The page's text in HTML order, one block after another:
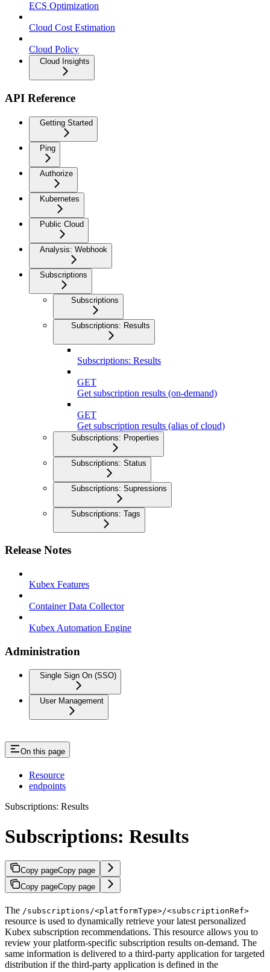
ECS Optimization
Cloud Cost Estimation
Cloud Policy
Cloud Insights
API Reference
Getting Started
Ping
Authorize
Kubernetes
Public Cloud
Analysis: Webhook
Subscriptions
Subscriptions
Subscriptions: Results
Subscriptions: Results
GET
Get subscription results (on-demand)
GET
Get subscription results (alias of cloud)
Subscriptions: Properties
Subscriptions: Status
Subscriptions: Supressions
Subscriptions: Tags
Release Notes
Kubex Features
Container Data Collector
Kubex Automation Engine
Administration
Single Sign On (SSO)
User Management
On this page
Resource
endpoints
Subscriptions: Results
Subscriptions: Results
Copy pageCopy page
Copy pageCopy page
The /subscriptions/<platformType>/<subscriptionRef>
resource is used to dynamically retrieve your latest personalized
Kubex subscription recommendations. This resource allows you to
review your platform-specific subscription results on-demand. The
same information is delivered to a third-party application for targeted
distribution if the third-party application is defined in the